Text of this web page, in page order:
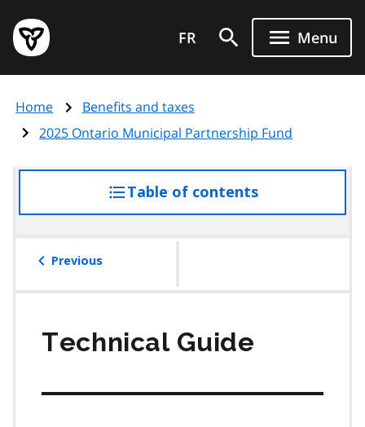
main
content
Government
of
page
FR Menu
Home
Benefits and taxes
2025 Ontario Municipal Partnership Fund
Table of contentsaccess
the
Previous
Technical Guide